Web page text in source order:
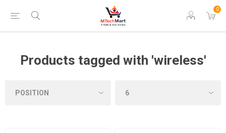
0
Products tagged with 'wireless'